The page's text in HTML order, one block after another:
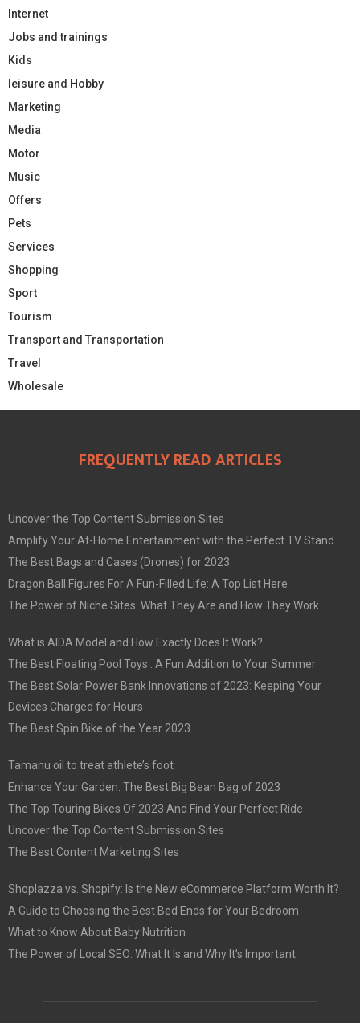
Internet
Jobs and trainings
Kids
leisure and Hobby
Marketing
Media
Motor
Music
Offers
Pets
Services
Shopping
Sport
Tourism
Transport and Transportation
Travel
Wholesale
FREQUENTLY READ ARTICLES
Uncover the Top Content Submission Sites
Amplify Your At-Home Entertainment with the Perfect TV Stand
The Best Bags and Cases (Drones) for 2023
Dragon Ball Figures For A Fun-Filled Life: A Top List Here
The Power of Niche Sites: What They Are and How They Work
What is AIDA Model and How Exactly Does It Work?
The Best Floating Pool Toys : A Fun Addition to Your Summer
The Best Solar Power Bank Innovations of 2023: Keeping Your
Devices Charged for Hours
The Best Spin Bike of the Year 2023
Tamanu oil to treat athlete’s foot
Enhance Your Garden: The Best Big Bean Bag of 2023
The Top Touring Bikes Of 2023 And Find Your Perfect Ride
Uncover the Top Content Submission Sites
The Best Content Marketing Sites
Shoplazza vs. Shopify: Is the New eCommerce Platform Worth It?
A Guide to Choosing the Best Bed Ends for Your Bedroom
What to Know About Baby Nutrition
The Power of Local SEO: What It Is and Why It’s Important